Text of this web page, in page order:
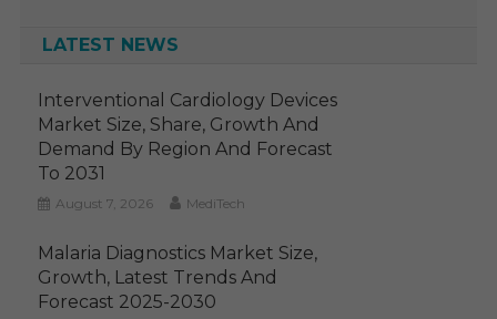
LATEST NEWS
Interventional Cardiology Devices
Market Size, Share, Growth And
Demand By Region And Forecast
To 2031
August 7, 2026 MediTech
Malaria Diagnostics Market Size,
Growth, Latest Trends And
Forecast 2025-2030